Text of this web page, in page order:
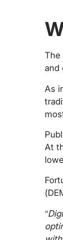
The
and
As
At